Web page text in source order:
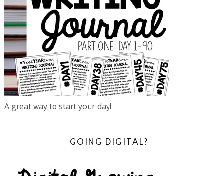
A great way to start your day!
GOING DIGITAL?